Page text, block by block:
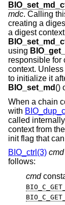
mdc. Calling
creating a
a digest
using
responsible for
context. Unless
to initialize it
BIO_set_md ()
When a chain
with
called
context from
init flag that
BIO_ctrl(3) cmd
follows:
cmd